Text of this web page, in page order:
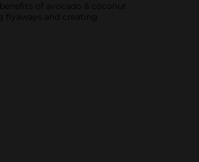
of avocado & coconut
flyaways and creating